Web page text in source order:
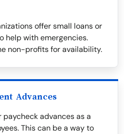
offer small loans or
help with emergencies.
non-profits for availability.
Advances
paycheck advances as a
This can be a way to